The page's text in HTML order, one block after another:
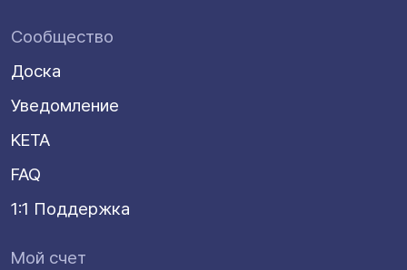
Сообщество
Доска
Уведомление
KETA
FAQ
1:1 Поддержка
Мой счет